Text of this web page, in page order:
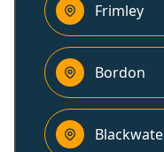
Frimley
Bordon